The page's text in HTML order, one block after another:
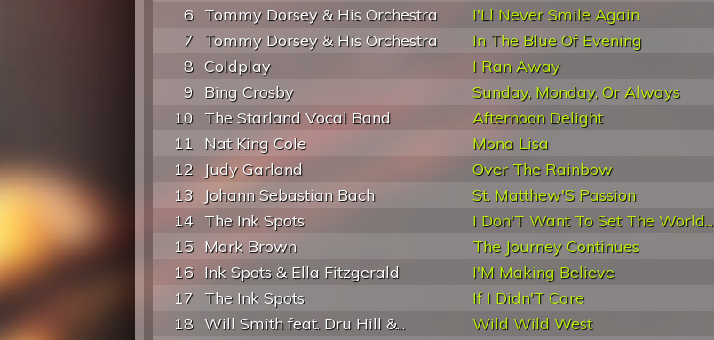
6 Tommy Dorsey & His Orchestra I'Ll Never Smile Again
7
Tommy Dorsey & His Orchestra In The Blue Of Evening
8 Coldplay I Ran Away
9 Bing Crosby Sunday, Monday, Or Always
10 The Starland Vocal Band Afternoon Delight
11
Nat King Cole Mona Lisa
12
Judy Garland Over The Rainbow
13
Johann Sebastian Bach St. Matthew'S Passion
14 The Ink Spots I Don'T Want To Set The World...
15 Mark Brown The Journey Continues
16 Ink Spots & Ella Fitzgerald I'M Making Believe
17
The Ink Spots If I Didn'T Care
18 Will Smith feat. Dru Hill &... Wild Wild West